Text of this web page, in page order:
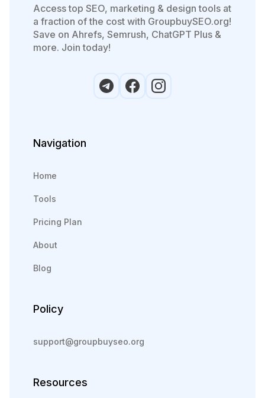
Access top SEO, marketing & design tools at
a fraction of the cost with GroupbuySEO.org!
Save on Ahrefs, Semrush, ChatGPT Plus &
more. Join today!
Navigation
Home
Tools
Pricing Plan
About
Blog
Policy
support@groupbuyseo.org
Resources